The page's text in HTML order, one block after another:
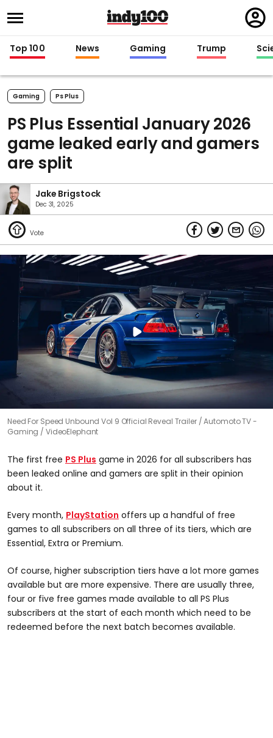
in
Top 100 News Gaming Trump
Gaming Ps Plus
PS Plus Essential January 2026
game leaked early and gamers
are split
Jake Brigstock
Dec 31, 2025
Need For Speed Unbound Vol 9 Official Reveal Trailer
Automoto TV -
Gaming / VideoElephant
The first free PS Plus game in 2026 for all subscribers has
been leaked online and gamers are split in their opinion
about it.
Every month, PlayStation offers up a handful of free
games to all subscribers on all three of its tiers, which are
Essential, Extra or Premium.
Of course, higher subscription tiers have a lot more games
available but are more expensive. There are usually three,
four or five free games made available to all PS Plus
subscribers at the start of each month which need to be
redeemed before the next batch becomes available.